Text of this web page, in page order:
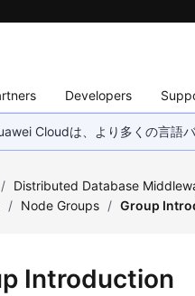
Developers
Cloudは、より多くの言語
/ Distributed Database
/ Node Groups / Group
Introduction